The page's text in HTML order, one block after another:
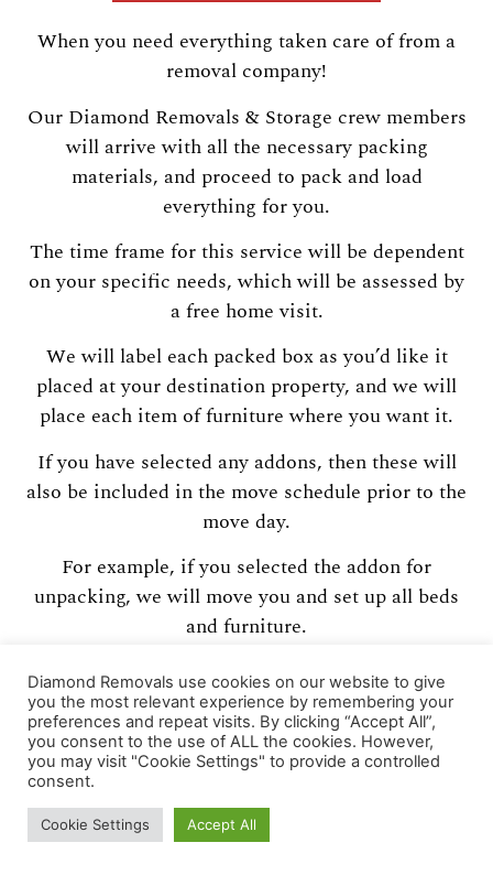
When you need everything taken care of from a
removal company!
Our Diamond Removals & Storage crew members
will arrive with all the necessary packing
materials, and proceed to pack and load
everything for you.
The time frame for this service will be dependent
on your specific needs, which will be assessed by
a free home visit.
We will label each packed box as you’d like it
placed at your destination property, and we will
place each item of furniture where you want it.
If you have selected any addons, then these will
also be included in the move schedule prior to the
move day.
For example, if you selected the addon for
unpacking, we will move you and set up all beds
and furniture.
We leave you comfortable overnight, and return
the next day to carry out a full unpack service
including fragile items onto flat surfaces.
Please note we only unpack boxes that we have
packed.
Diamond Removals use cookies on our website to give
you the most relevant experience by remembering your
preferences and repeat visits. By clicking “Accept All”,
you consent to the use of ALL the cookies. However,
you may visit "Cookie Settings" to provide a controlled
consent.
Cookie Settings Accept All